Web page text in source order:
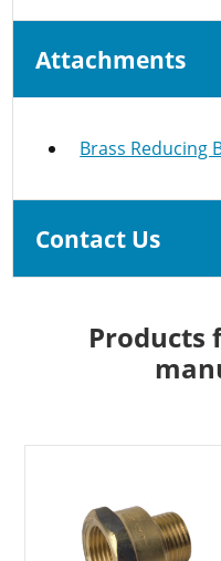
Attachments
Brass Reducing
Contact Us
Products